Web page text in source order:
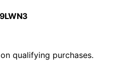
qualifying purchases.